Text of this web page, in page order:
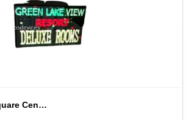
Square Centimeters